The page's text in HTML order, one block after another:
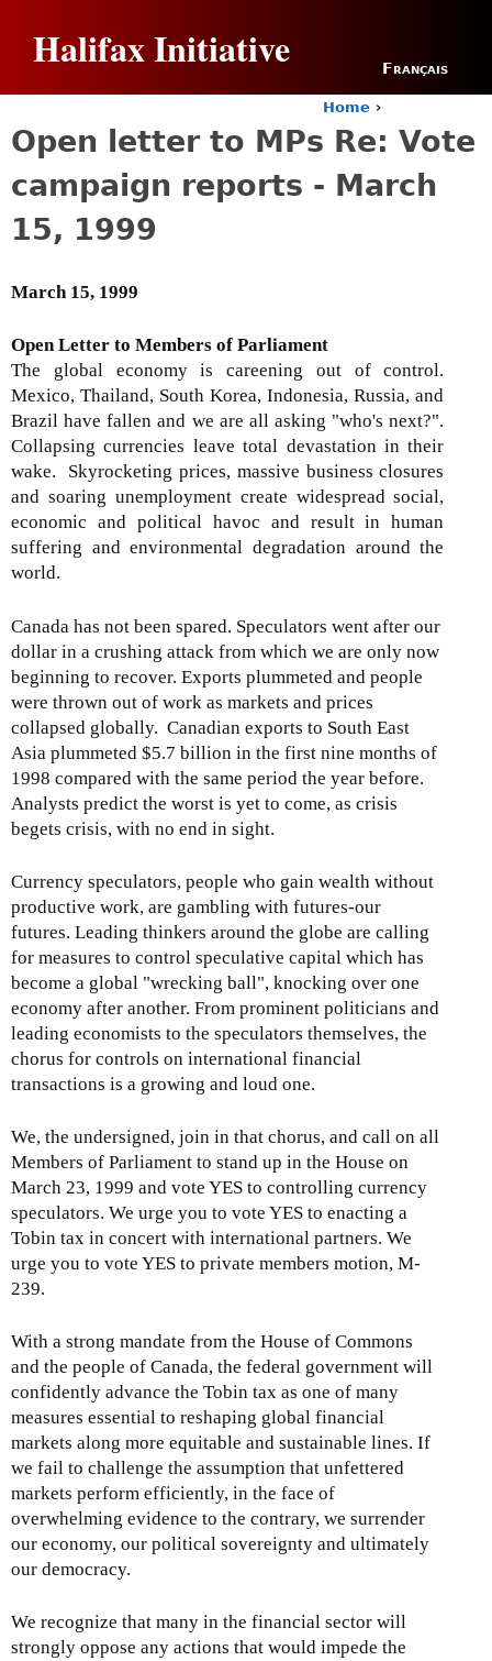
Halifax Initiative Français
o
a
e
r
Home ›
Open letter to MPs Re: Vote
campaign reports - March
15, 1999
March 15, 1999
Open Letter to Members of Parliament
The global economy is careening out of control.
Mexico, Thailand, South Korea, Indonesia, Russia, and
Brazil have fallen and we are all asking "who's next?".
Collapsing currencies leave total devastation in their
wake. Skyrocketing prices, massive business closures
and soaring unemployment create widespread social,
economic and political havoc and result in human
suffering and environmental degradation around the
world.
Canada has not been spared. Speculators went after our
dollar in a crushing attack from which we are only now
beginning to recover. Exports plummeted and people
were thrown out of work as markets and prices
collapsed globally. Canadian exports to South East
Asia plummeted $5.7 billion in the first nine months of
1998 compared with the same period the year before.
Analysts predict the worst is yet to come, as crisis
begets crisis, with no end in sight.
Currency speculators, people who gain wealth without
productive work, are gambling with futures-our
futures. Leading thinkers around the globe are calling
for measures to control speculative capital which has
become a global "wrecking ball", knocking over one
economy after another. From prominent politicians and
leading economists to the speculators themselves, the
chorus for controls on international financial
transactions is a growing and loud one.
We, the undersigned, join in that chorus, and call on all
Members of Parliament to stand up in the House on
March 23, 1999 and vote YES to controlling currency
speculators. We urge you to vote YES to enacting a
Tobin tax in concert with international partners. We
urge you to vote YES to private members motion, M-
239.
With a strong mandate from the House of Commons
and the people of Canada, the federal government will
confidently advance the Tobin tax as one of many
measures essential to reshaping global financial
markets along more equitable and sustainable lines. If
we fail to challenge the assumption that unfettered
markets perform efficiently, in the face of
overwhelming evidence to the contrary, we surrender
our economy, our political sovereignty and ultimately
our democracy.
We recognize that many in the financial sector will
strongly oppose any actions that would impede the